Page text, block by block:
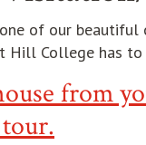
of our beautiful
Hill College has
from